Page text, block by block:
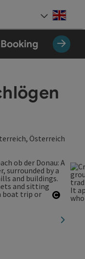
Österreich
next